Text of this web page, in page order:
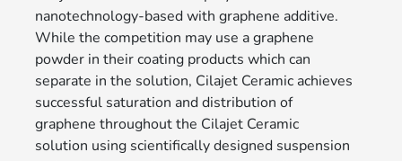
nanotechnology-based with graphene additive.
While the competition may use a graphene
powder in their coating products which can
separate in the solution, Cilajet Ceramic achieves
successful saturation and distribution of
graphene throughout the Cilajet Ceramic
solution using scientifically designed suspension